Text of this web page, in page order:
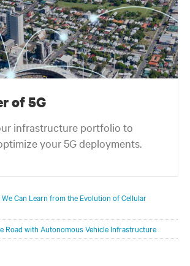
of 5G
infrastructure portfolio to
your 5G deployments.
Can Learn from the Evolution of Cellular
Road with Autonomous Vehicle Infrastructure